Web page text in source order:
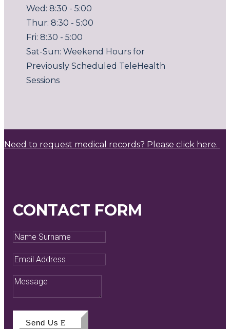
Wed: 8:30 - 5:00
Thur: 8:30 - 5:00
Fri: 8:30 - 5:00
Sat-Sun: Weekend Hours for
Previously Scheduled TeleHealth
Sessions
Need to request medical records? Please click here.
CONTACT FORM
Name
Surname
Email
Address
Message
Send Us